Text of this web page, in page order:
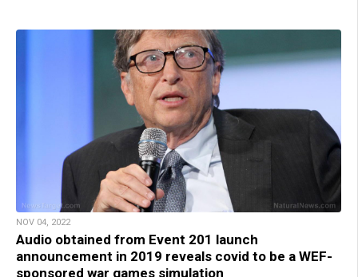
NOV 04, 2022
Audio obtained from Event 201 launch
announcement in 2019 reveals covid to be a WEF-
sponsored war games simulation